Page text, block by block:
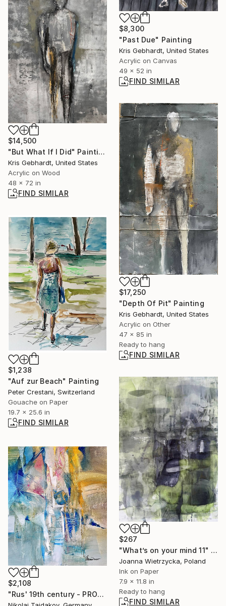
$8,300
"Past Due" Painting
Kris Gebhardt, United States
Acrylic on Canvas
49 x 52 in
FIND SIMILAR
$14,500
"But What If I Did" Painting
Kris Gebhardt, United States
Acrylic on Wood
48 x 72 in
FIND SIMILAR
$17,250
"Depth Of Pit" Painting
Kris Gebhardt, United States
Acrylic on Other
47 x 85 in
Ready to hang
FIND SIMILAR
$1,238
"Auf zur Beach" Painting
Peter Crestani, Switzerland
Gouache on Paper
19.7 x 25.6 in
FIND SIMILAR
$267
"What’s on your mind 11" Painting
Joanna Wietrzycka, Poland
Ink on Paper
7.9 x 11.8 in
Ready to hang
FIND SIMILAR
$2,108
"Rus' 19th century - PROMENADE (M.Mussorgsky)" Painting